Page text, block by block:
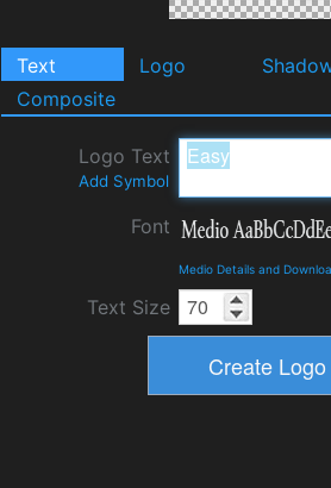
Text Logo
Composite
Logo Text
Add Symbol
Font
Medio Details and
Text Size